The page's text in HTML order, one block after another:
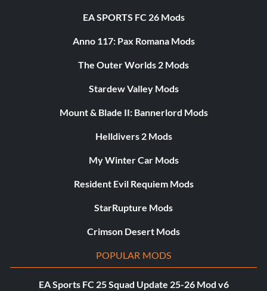
EA SPORTS FC 26 Mods
Anno 117: Pax Romana Mods
The Outer Worlds 2 Mods
Stardew Valley Mods
Mount & Blade II: Bannerlord Mods
Helldivers 2 Mods
My Winter Car Mods
Resident Evil Requiem Mods
StarRupture Mods
Crimson Desert Mods
POPULAR MODS
EA Sports FC 25 Squad Update 25-26 Mod v6